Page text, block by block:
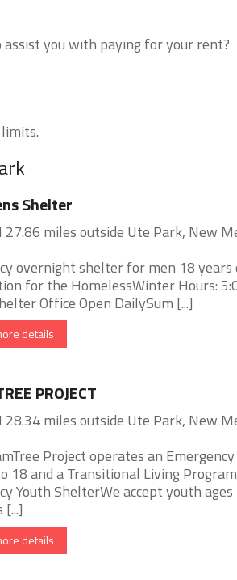
you with paying for your rent?
Shelter
27.86 miles outside Ute Park, New
overnight shelter for men 18 years
for the HomelessWinter Hours:
Office Open DailySum [...]
details
PROJECT
28.34 miles outside Ute Park, New
Project operates an
18 and a Transitional Living
Youth ShelterWe accept youth
details